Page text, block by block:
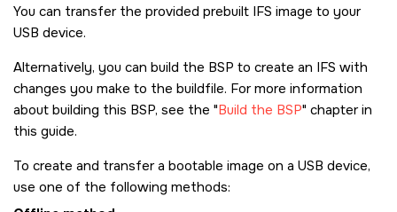
You can transfer the provided prebuilt IFS image to your
USB device.
Alternatively, you can build the BSP to create an IFS with
changes you make to the buildfile. For more information
about building this BSP, see the Build the BSP chapter in
this guide.
To create and transfer a bootable image on a USB device,
use one of the following methods: